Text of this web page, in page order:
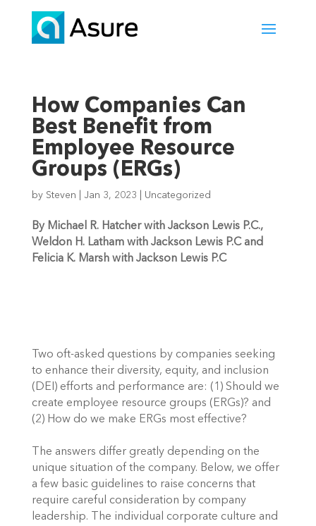
How Companies Can
Best Benefit from
Employee Resource
Groups (ERGs)
by Steven Jan 3, 2023 Uncategorized
By Michael R. Hatcher with Jackson Lewis P.C.,
Weldon H. Latham with Jackson Lewis P.C and
Felicia K. Marsh with Jackson Lewis P.C
Two oft-asked questions by companies seeking
to enhance their diversity, equity, and inclusion
(DEI) efforts and performance are: (1) Should we
create employee resource groups (ERGs)? and
(2) How do we make ERGs most effective?
The answers differ greatly depending on the
unique situation of the company. Below, we offer
a few basic guidelines to raise concerns that
require careful consideration by company
leadership. The individual corporate culture and